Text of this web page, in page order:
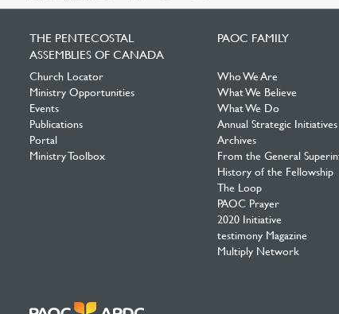
THE PENTECOSTAL
ASSEMBLIES OF CANADA
Church Locator
Ministry Opportunities
Events
Publications
Portal
Ministry Toolbox
PAOC FAMILY
Who We Are
What We Believe
What We Do
Annual Strategic Initiatives
Archives
From the General
History of the Fellowship
The Loop
PAOC Prayer
2020 Initiative
testimony Magazine
Multiply Network